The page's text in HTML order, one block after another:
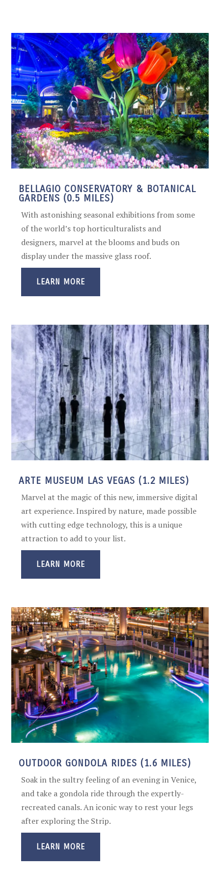
BELLAGIO CONSERVATORY & BOTANICAL
GARDENS (0.5 MILES)
With astonishing seasonal exhibitions from some
of the world’s top horticulturalists and
designers, marvel at the blooms and buds on
display under the massive glass roof.
LEARN MORE
ARTE MUSEUM LAS VEGAS (1.2 MILES)
Marvel at the magic of this new, immersive digital
art experience. Inspired by nature, made possible
with cutting edge technology, this is a unique
attraction to add to your list.
LEARN MORE
OUTDOOR GONDOLA RIDES (1.6 MILES)
Soak in the sultry feeling of an evening in Venice,
and take a gondola ride through the expertly-
recreated canals. An iconic way to rest your legs
after exploring the Strip.
LEARN MORE